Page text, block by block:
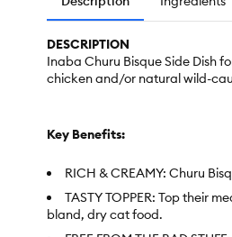
DESCRIPTION
Inaba Churu Bisque Side Dish
chicken and/or natural wild-
Key Benefits:
RICH & CREAMY: Churu
TASTY TOPPER: Top their
bland, dry cat food.